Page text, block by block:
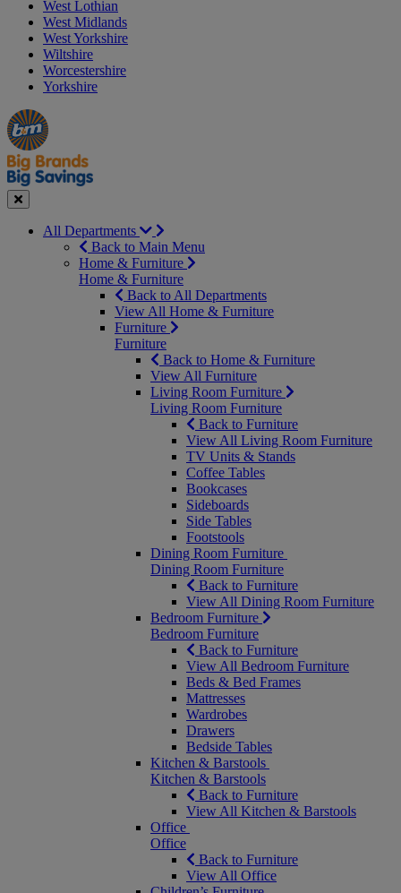
West Lothian
West Midlands
West Yorkshire
Wiltshire
Worcestershire
Yorkshire
Manager's
Special
Occasions
&
Seasonal
Offers
Close
All Departments
Back to Main Menu
Home & Furniture
Home & Furniture
Back to All Departments
View All Home & Furniture
Furniture
Furniture
Back to Home & Furniture
View All Furniture
Living Room Furniture
Living Room Furniture
Back to Furniture
View All Living Room Furniture
TV Units & Stands
Coffee Tables
Bookcases
Sideboards
Side Tables
Footstools
Dining Room Furniture
Dining Room Furniture
Back to Furniture
View All Dining Room Furniture
Bedroom Furniture
Bedroom Furniture
Back to Furniture
View All Bedroom Furniture
Beds & Bed Frames
Mattresses
Wardrobes
Drawers
Bedside Tables
Kitchen & Barstools
Kitchen & Barstools
Back to Furniture
View All Kitchen & Barstools
Office
Office
Back to Furniture
View All Office